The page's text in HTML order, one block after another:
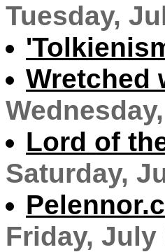
Tuesday,
Wretched
Lord of
Saturday,
Friday, July